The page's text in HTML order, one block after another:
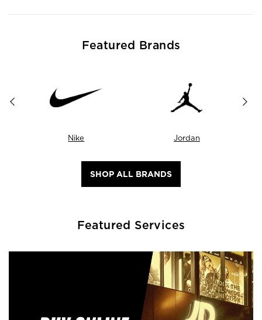
Featured Brands
Nike Jordan
SHOP ALL BRANDS
Featured Services